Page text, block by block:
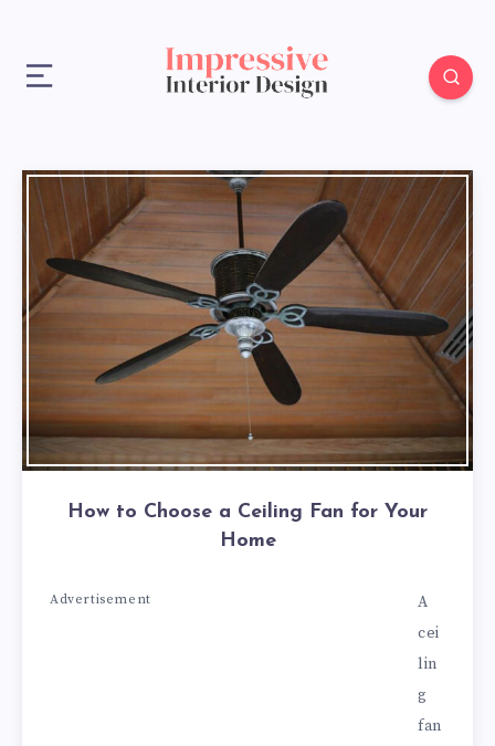
How to Choose a Ceiling Fan for Your
Home
Advertisement
A
cei
lin
g
fan